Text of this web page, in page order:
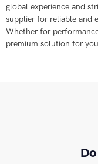
global experience and
supplier for reliable and
Whether for
premium solution for